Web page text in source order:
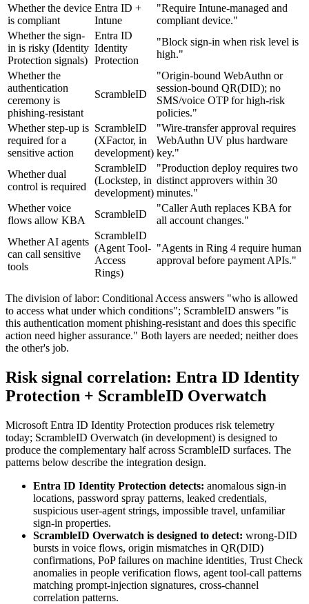
Whether the device
is compliant
Entra ID +
Intune
"Require Intune-managed and
compliant device."
Whether the sign-
in is risky (Identity
Protection signals)
Entra ID
Identity
Protection
"Block sign-in when risk level is
high."
Whether the
authentication
ceremony is
phishing-resistant
ScrambleID
"Origin-bound WebAuthn or
session-bound QR(DID); no
SMS/voice OTP for high-risk
policies."
Whether step-up is
required for a
sensitive action
ScrambleID
(XFactor, in
development)
"Wire-transfer approval requires
WebAuthn UV plus hardware
key."
Whether dual
control is required
ScrambleID
(Lockstep, in
development)
"Production deploy requires two
distinct approvers within 30
minutes."
Whether voice
flows allow KBA
ScrambleID
"Caller Auth replaces KBA for
all account changes."
Whether AI agents
can call sensitive
tools
ScrambleID
(Agent Tool-
Access
Rings)
"Agents in Ring 4 require human
approval before payment APIs."
The division of labor: Conditional Access answers "who is allowed
to access what under which conditions"; ScrambleID answers "is
this authentication moment phishing-resistant and does this specific
action need higher assurance." Both layers are needed; neither does
the other's job.
Risk signal correlation: Entra ID Identity
Protection + ScrambleID Overwatch
Microsoft Entra ID Identity Protection produces risk telemetry
today; ScrambleID Overwatch (in development) is designed to
produce the complementary half across ScrambleID surfaces. The
patterns below describe the integration design.
Entra ID Identity Protection detects: anomalous sign-in
locations, password spray patterns, leaked credentials,
suspicious user-agent strings, impossible travel, unfamiliar
sign-in properties.
ScrambleID Overwatch is designed to detect: wrong-DID
bursts in voice flows, origin mismatches in QR(DID)
confirmations, PoP failures on machine identities, Trust Check
anomalies in people verification flows, agent tool-call patterns
matching prompt-injection signatures, cross-channel
correlation patterns.